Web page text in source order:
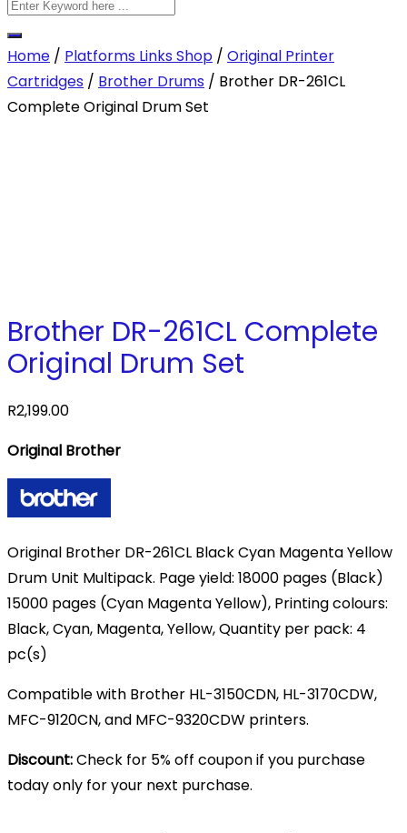
Home / Platforms Links Shop / Original Printer
Cartridges / Brother Drums / Brother DR-261CL
Complete Original Drum Set
Brother DR-261CL Complete
Original Drum Set
R2,199.00
Original Brother
Original Brother DR-261CL Black Cyan Magenta Yellow
Drum Unit Multipack. Page yield: 18000 pages (Black)
15000 pages (Cyan Magenta Yellow), Printing colours:
Black, Cyan, Magenta, Yellow, Quantity per pack: 4
pc(s)
Compatible with Brother HL-3150CDN, HL-3170CDW,
MFC-9120CN, and MFC-9320CDW printers.
Discount:Check for 5% off coupon if you purchase
today only for your next purchase.